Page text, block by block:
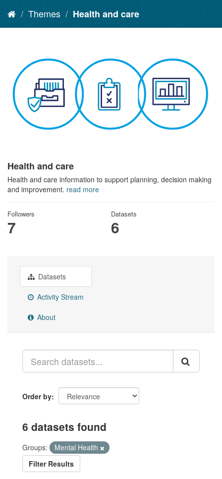
Themes Health and care
Health and care
Health and care information to support planning, decision making
and improvement. read more
Followers
7
Datasets
6
Datasets
Activity Stream
About
Order by
6 datasets found
Groups:
Mental Health
Filter Results